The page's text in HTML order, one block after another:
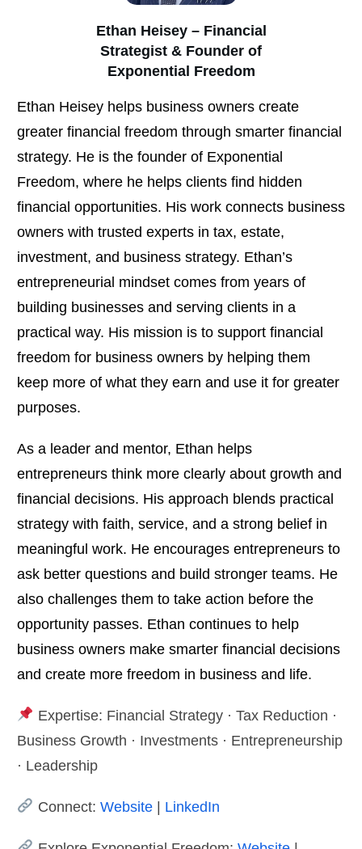
Ethan Heisey – Financial
Strategist & Founder of
Exponential Freedom
Ethan Heisey helps business owners create
greater financial freedom through smarter financial
strategy. He is the founder of Exponential
Freedom, where he helps clients find hidden
financial opportunities. His work connects business
owners with trusted experts in tax, estate,
investment, and business strategy. Ethan’s
entrepreneurial mindset comes from years of
building businesses and serving clients in a
practical way. His mission is to support financial
freedom for business owners by helping them
keep more of what they earn and use it for greater
purposes.
As a leader and mentor, Ethan helps
entrepreneurs think more clearly about growth and
financial decisions. His approach blends practical
strategy with faith, service, and a strong belief in
meaningful work. He encourages entrepreneurs to
ask better questions and build stronger teams. He
also challenges them to take action before the
opportunity passes. Ethan continues to help
business owners make smarter financial decisions
and create more freedom in business and life.
Expertise: Financial Strategy · Tax Reduction ·
Business Growth · Investments · Entrepreneurship
· Leadership
Connect: Website| LinkedIn